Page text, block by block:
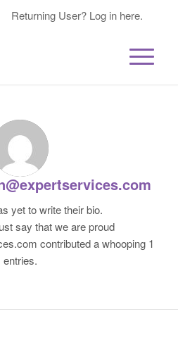
Returning User? Log in here.
yet to write their bio.
say that we are proud
contributed a whooping 1
entries.